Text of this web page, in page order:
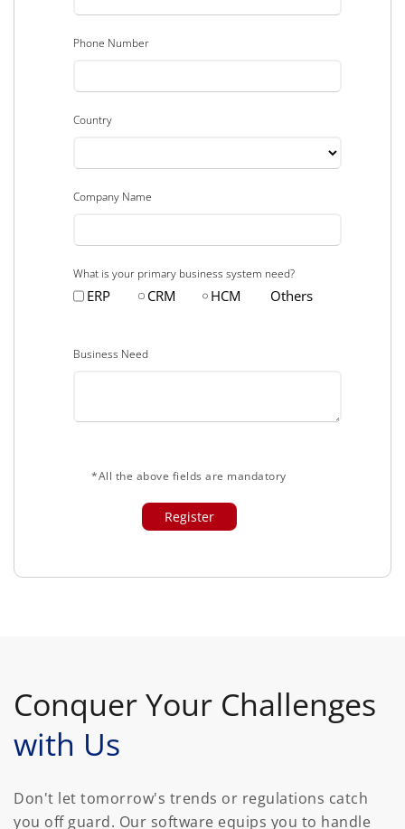
Phone Number
Country
Company Name
What is your primary business system need?
ERP CRM HCM Others
Business Need
*All the above fields are mandatory
Conquer Your Challenges
with Us
Don't let tomorrow's trends or regulations catch
you off guard. Our software equips you to handle